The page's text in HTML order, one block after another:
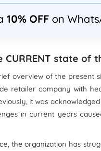
10% OFF on
state of
overview of the present
retailer company with
it was
in current years
the organization has